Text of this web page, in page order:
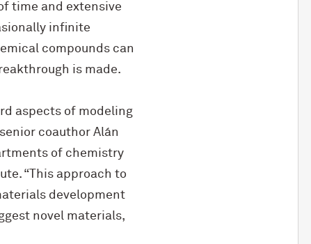
time and extensive
infinite
compounds can
is made.
aspects of modeling
coauthor Alán
of chemistry
“This approach to
development
novel materials,